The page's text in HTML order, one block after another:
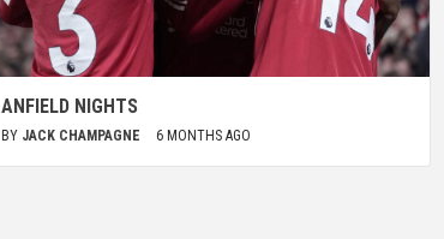
ANFIELD NIGHTS
BY JACK CHAMPAGNE 6 MONTHS AGO